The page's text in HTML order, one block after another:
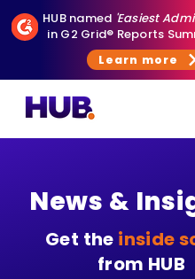
HUB named 'Easiest
in G2 Grid® Reports
Learn more
News &
Get the inside
from HUB